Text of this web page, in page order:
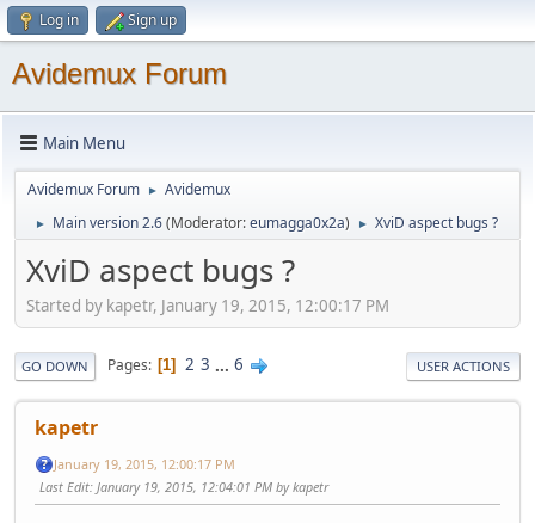
Log in Sign up
Avidemux Forum
Main Menu
Avidemux Forum ► Avidemux
► Main version 2.6(Moderator:eumagga0x2a) ► XviD aspect bugs ?
XviD aspect bugs ?
Started by kapetr, January 19, 2015, 12:00:17 PM
GO DOWN Pages 1 2 3 ... 6 USER ACTIONS
kapetr
January 19, 2015, 12:00:17 PM
Last Edit: January 19, 2015, 12:04:01 PM by kapetr